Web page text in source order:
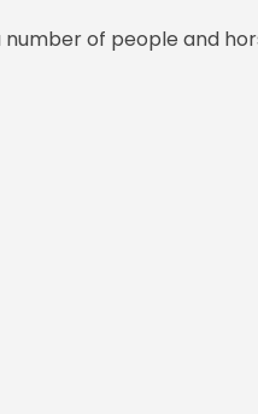
number of people and